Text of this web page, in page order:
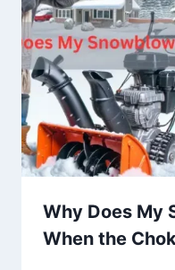
Why Does My
When the